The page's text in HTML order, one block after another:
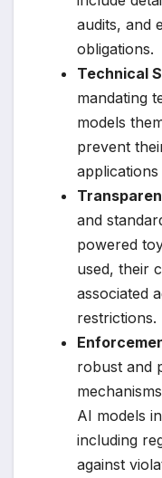
audits, and
obligations.
Technical
mandating
models
prevent
and
powered
used, their
associated
restrictions.
robust and
AI models
including
against